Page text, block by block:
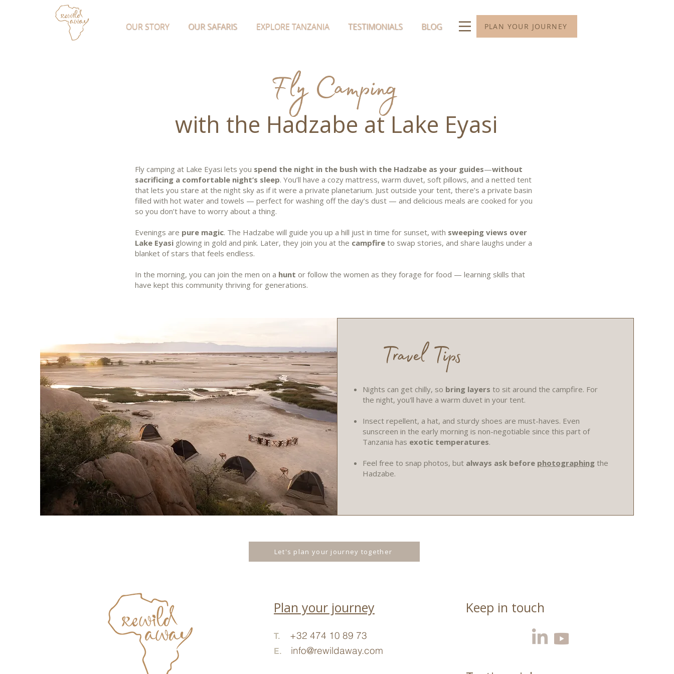
OUR STORY OUR SAFARIS EXPLORE TANZANIA TESTIMONIALS BLOG PLAN YOUR JOURNEY
Fly Camping
with the Hadzabe at Lake Eyasi
Fly camping at Lake Eyasi lets you spend the night in the bush with the Hadzabe as your guides—without
sacrificing a comfortable night’s sleep. You’ll have a cozy mattress, warm duvet, soft pillows, and a netted tent
that lets you stare at the night sky as if it were a private planetarium. Just outside your tent, there’s a private basin
filled with hot water and towels — perfect for washing off the day’s dust — and delicious meals are cooked for you
so you don’t have to worry about a thing.
Evenings are pure magic. The Hadzabe will guide you up a hill just in time for sunset, with sweeping views over
Lake Eyasi glowing in gold and pink. Later, they join you at the campfire to swap stories, and share laughs under a
blanket of stars that feels endless.
In the morning, you can join the men on a hunt or follow the women as they forage for food — learning skills that
have kept this community thriving for generations.
Travel Tips
Nights can get chilly, so bring layers to sit around the campfire. For
the night, you'll have a warm duvet in your tent.
Insect repellent, a hat, and sturdy shoes are must-haves. Even
sunscreen in the early morning is non-negotiable since this part of
Tanzania has exotic temperatures.
Feel free to snap photos, but always ask before photographing the
Hadzabe.
Let's plan your journey together
Plan your journey
E. info@rewildaway.com
T. +32 474 10 89 73
Keep in touch